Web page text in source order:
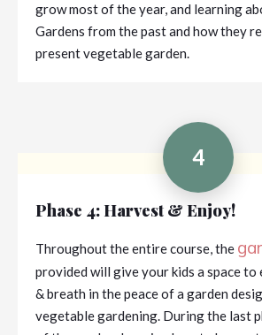
grow most of the year, and learning
Gardens from the past and how they
present vegetable garden.
4
Phase 4: Harvest & Enjoy!
Throughout the entire course, the
provided will give your kids a space to
& breath in the peace of a garden
vegetable gardening. During the last